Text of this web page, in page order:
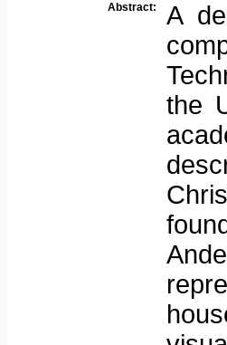
Abstract:
A
the